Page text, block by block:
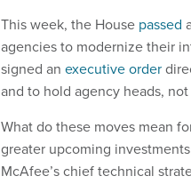
This week, the House passed
agencies to modernize their
signed an executive order
and to hold agency heads,
What do these moves mean
greater upcoming
McAfee’s chief technical